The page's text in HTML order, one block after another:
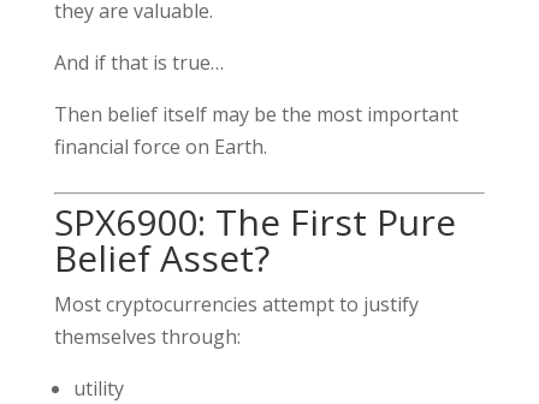
they are valuable.
And if that is true…
Then belief itself may be the most important
financial force on Earth.
SPX6900: The First Pure
Belief Asset?
Most cryptocurrencies attempt to justify
themselves through:
utility